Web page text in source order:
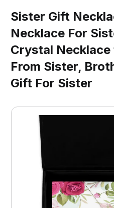
Sister Gift
Necklace For
Crystal
From Sister,
Gift For Sister